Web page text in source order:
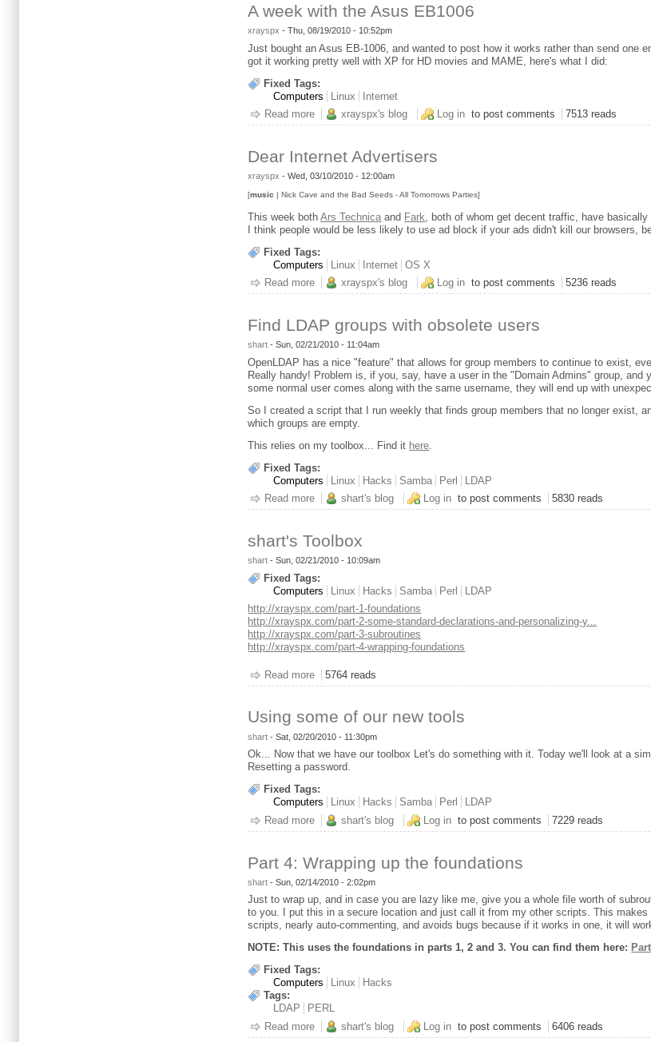
A week with the Asus EB1006
xrayspx -Thu, 08/19/2010 - 10:52pm
Just bought an Asus EB-1006, and wanted to post how it works rather than send one
got it working pretty well with XP for HD movies and MAME, here's what I did:
Fixed Tags:
Computers
Linux
Internet
Read more about A week with the Asus EB1006
xrayspx's blog Log in to post comments 7513 reads
Dear Internet Advertisers
xrayspx -Wed, 03/10/2010 - 12:00am
[music | Nick Cave and the Bad Seeds - All Tomorrows Parties]
This week bothArs Technica and Fark , both of whom get decent traffic, have
I think people would be less likely to use ad block if your ads didn't kill our browsers,
Fixed Tags:
Computers
Linux Internet
OS X
Read more about Dear Internet Advertisers
xrayspx's blog Log in to post comments 5236 reads
Find LDAP groups with obsolete users
shart -Sun, 02/21/2010 - 11:04am
OpenLDAP has a nice "feature" that allows for group members to continue to exist,
Really handy! Problem is, if you, say, have a user in the "Domain Admins" group, and
some normal user comes along with the same username, they will end up with
So I created a script that I run weekly that finds group members that no longer exist,
which groups are empty.
This relies on my toolbox... Find it here
Fixed Tags:
Computers
Linux Hacks Samba Perl
LDAP
Read more about Find LDAP groups with obsolete users
shart's blog Log in to post comments 5830 reads
shart's Toolbox
shart - Sun, 02/21/2010 - 10:09am
Fixed Tags:
Computers
Linux Hacks Samba Perl
LDAP
http://xrayspx.com/part-1-foundations
http://xrayspx.com/part-2-some-standard-declarations-and-personalizing-y...
http://xrayspx.com/part-3-subroutines
http://xrayspx.com/part-4-wrapping-foundations
Read more about shart's Toolbox
5764 reads
Using some of our new tools
shart -Sat, 02/20/2010 - 11:30pm
Ok... Now that we have our toolbox Let's do something with it. Today we'll look at a
Resetting a password.
Fixed Tags:
Computers
Linux Hacks Samba Perl
LDAP
Read more about Using some of our new tools
shart's blog Log in to post comments 7229 reads
Part 4: Wrapping up the foundations
shart -Sun, 02/14/2010 - 2:02pm
Just to wrap up, and in case you are lazy like me, give you a whole file worth of
to you. I put this in a secure location and just call it from my other scripts. This
scripts, nearly auto-commenting, and avoids bugs because if it works in one, it will
NOTE: This uses the foundations in parts 1, 2 and 3. You can find them here:
Fixed Tags:
Computers
Linux
Hacks
Tags:
LDAP
PERL
Read more about Part 4: Wrapping up the foundations
shart's blog Log in to post comments 6406 reads